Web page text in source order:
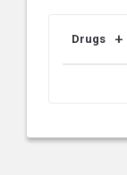
Drugs